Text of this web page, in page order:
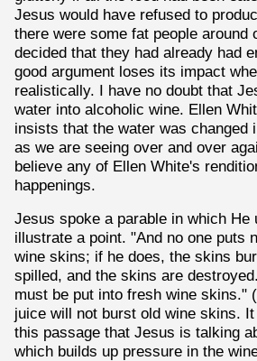
Jesus would have refused to
there were some fat people around
decided that they had already had
good argument loses its impact
realistically. I have no doubt that
water into alcoholic wine. Ellen
insists that the water was changed
as we are seeing over and over
believe any of Ellen White's
happenings.
Jesus spoke a parable in which He
illustrate a point. "And no one puts
wine skins; if he does, the skins
spilled, and the skins are
must be put into fresh wine skins."
juice will not burst old wine skins.
this passage that Jesus is talking
which builds up pressure in the